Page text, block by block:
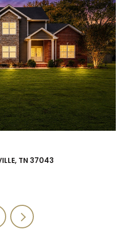
TN 37043